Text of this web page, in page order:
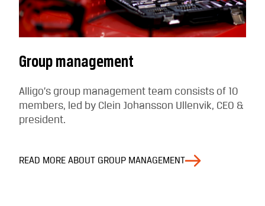
Group management
Alligo’s group management team consists of 10
members, led by Clein Johansson Ullenvik, CEO &
president.
READ MORE ABOUT GROUP MANAGEMENT